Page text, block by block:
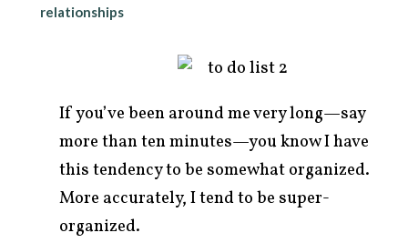
relationships
If you’ve been around me very long—say
more than ten minutes—you know I have
this tendency to be somewhat organized.
More accurately, I tend to be super-
organized.